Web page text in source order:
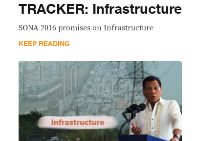
TRACKER: Infrastructure
SONA 2016 promises on Infrastructure
KEEP READING